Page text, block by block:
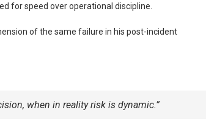
for speed over operational discipline.
of the same failure in his post-incident
when in reality risk is dynamic.”